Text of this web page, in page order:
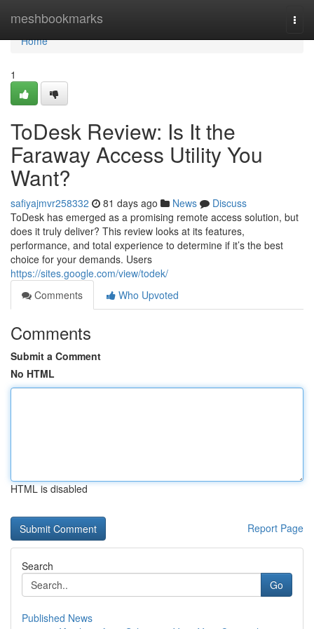
meshbookmarks
Home
Home
1
ToDesk Review: Is It the
Faraway Access Utility You
Want?
safiyajmvr258332 81 days ago News
Discuss
ToDesk has emerged as a promising remote access solution, but
does it truly deliver? This review looks at its features,
performance, and total experience to determine if it’s the best
choice for your demands. Users
https://sites.google.com/view/todek/
Comments
Who Upvoted
Comments
Submit a Comment
No HTML
HTML is disabled
Report Page
Search
Go
Published News